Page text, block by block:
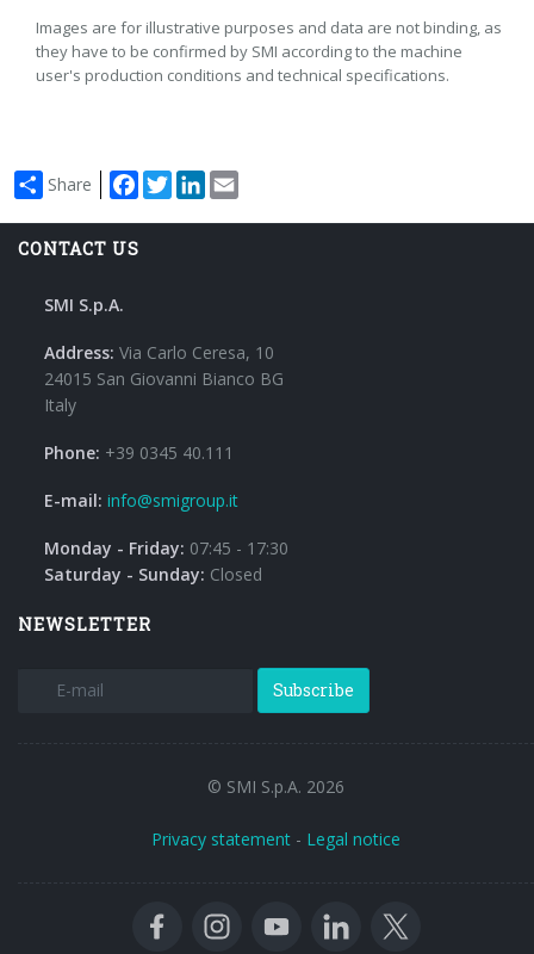
Images are for illustrative purposes and data are not binding, as
they have to be confirmed by SMI according to the machine
user's production conditions and technical specifications.
Share Facebook
TwitterLinkedIn
CONTACT US
SMI S.p.A.
Address: Via Carlo Ceresa, 10
24015 San Giovanni Bianco BG
Italy
Phone: +39 0345 40.111
E-mail: info@smigroup.it
Monday - Friday: 07:45 - 17:30
Saturday - Sunday: Closed
NEWSLETTER
Subscribe
© SMI S.p.A. 2026
Privacy statement - Legal notice